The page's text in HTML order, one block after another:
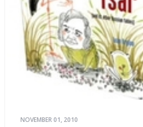
NOVEMBER 01, 2010